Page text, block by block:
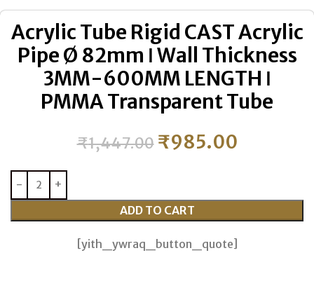
Acrylic Tube Rigid CAST Acrylic
Pipe Ø 82mm ǀ Wall Thickness
3MM-600MM LENGTH ǀ
PMMA Transparent Tube
₹1,447.00 ₹985.00
ADD TO CART
[yith_ywraq_button_quote]